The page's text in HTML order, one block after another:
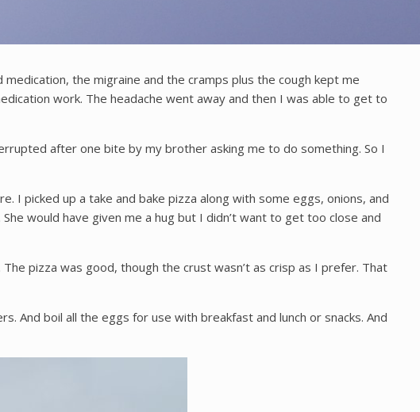
the migraine and the cramps plus the cough kept me
work. The headache went away and then I was able to get to
after one bite by my brother asking me to do something. So I
I picked up a take and bake pizza along with some eggs, onions, and
would have given me a hug but I didn’t want to get too close and
pizza was good, though the crust wasn’t as crisp as I prefer. That
And boil all the eggs for use with breakfast and lunch or snacks. And